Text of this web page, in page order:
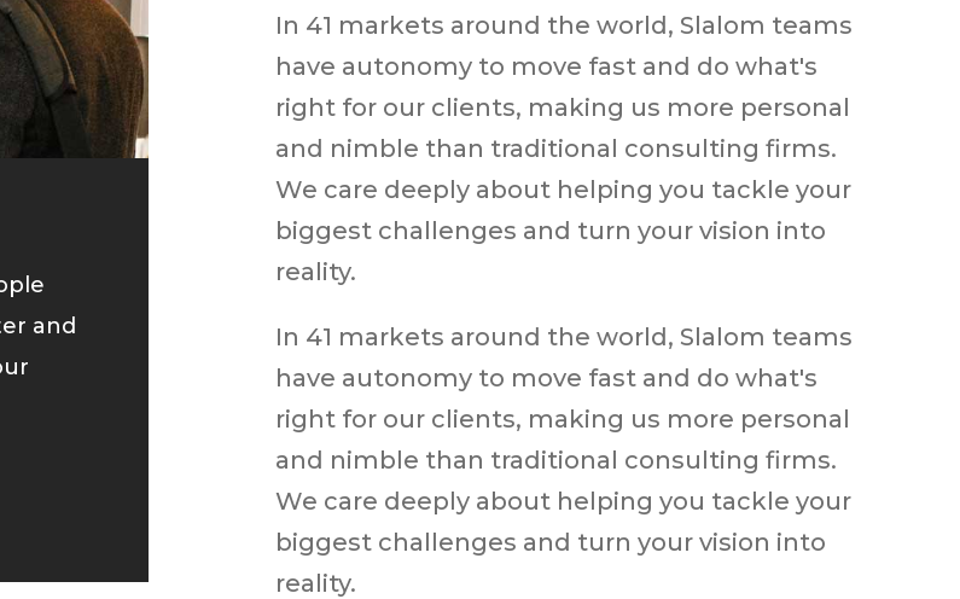
and
In 41 markets around the world, Slalom teams
have autonomy to move fast and do what's
right for our clients, making us more personal
and nimble than traditional consulting firms.
We care deeply about helping you tackle your
biggest challenges and turn your vision into
reality.
In 41 markets around the world, Slalom teams
have autonomy to move fast and do what's
right for our clients, making us more personal
and nimble than traditional consulting firms.
We care deeply about helping you tackle your
biggest challenges and turn your vision into
reality.